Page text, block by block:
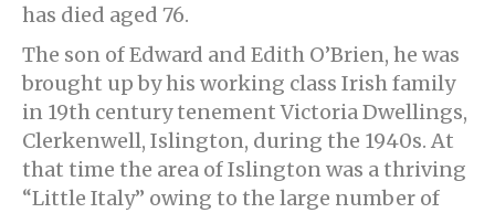
has died aged 76.
The son of Edward and Edith O’Brien, he was
brought up by his working class Irish family
in 19th century tenement Victoria Dwellings,
Clerkenwell, Islington, during the 1940s. At
that time the area of Islington was a thriving
“Little Italy” owing to the large number of